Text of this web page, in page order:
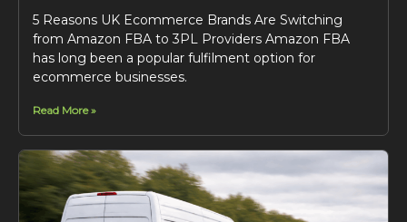
5 Reasons UK Ecommerce Brands Are Switching
from Amazon FBA to 3PL Providers Amazon FBA
has long been a popular fulfilment option for
ecommerce businesses.
Read More »